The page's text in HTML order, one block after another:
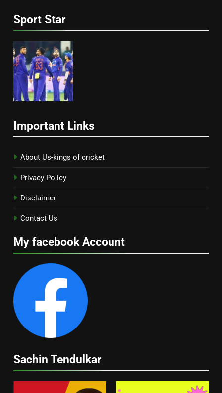
Sport Star
Important Links
About Us-kings of cricket
Privacy Policy
Disclaimer
Contact Us
My facebook Account
Sachin Tendulkar